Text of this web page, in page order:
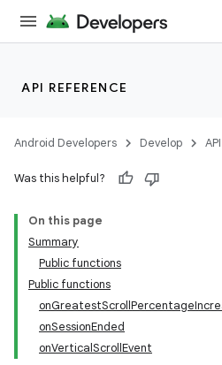
API REFERENCE
Android Developers Develop
Was this helpful?
On this page
Summary
Public functions
Public functions
onSessionEnded
onVerticalScrollEvent